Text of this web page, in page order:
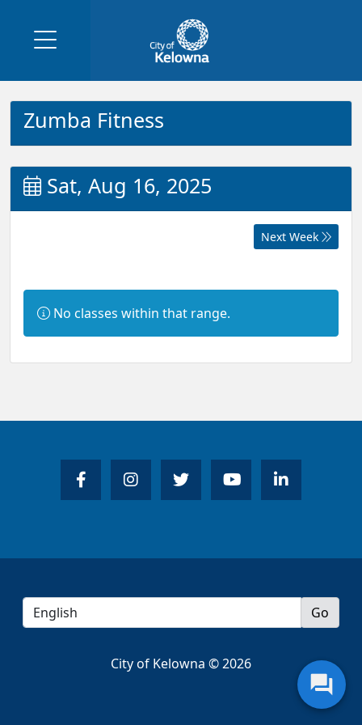
Zumba Fitness
Sat, Aug 16, 2025
Next Week
Information:
No classes within that range.
City of Kelowna © 2026
question_answer